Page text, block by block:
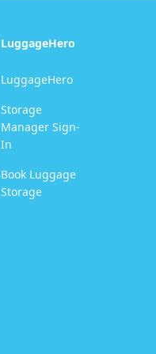
LuggageHero
LuggageHero
Storage
Manager Sign-
In
Book Luggage
Storage